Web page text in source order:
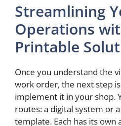
Streamlining
Operations
Printable
Once you understand the
work order, the next step
implement it in your shop.
routes: a digital system or
template. Each has its own